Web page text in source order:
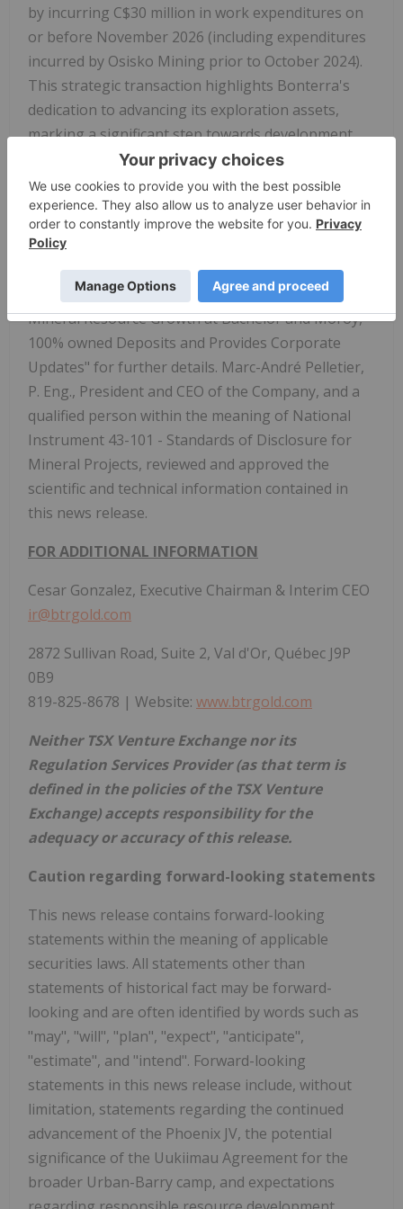
by incurring C$30 million in work expenditures on
or before November 2026 (including expenditures
incurred by Osisko Mining prior to October 2024).
This strategic transaction highlights Bonterra's
dedication to advancing its exploration assets,
marking a significant step towards development.
(1) See news release of the Company dated
February 23, 2026 and titled "Bonterra Reports
Significant Mineral Resources Growth at Barry and
Gladiator Deposits" for further details.
(2) See news release of the Company dated April 1,
2026 and titled "Bonterra Reports Significant
Mineral Resource Growth at Bachelor and Moroy,
100% owned Deposits and Provides Corporate
Updates" for further details. Marc-André Pelletier,
P. Eng., President and CEO of the Company, and a
qualified person within the meaning of National
Instrument 43-101 - Standards of Disclosure for
Mineral Projects, reviewed and approved the
scientific and technical information contained in
this news release.
FOR ADDITIONAL INFORMATION
Cesar Gonzalez, Executive Chairman & Interim CEO
ir@btrgold.com
2872 Sullivan Road, Suite 2, Val d'Or, Québec J9P
0B9
819-825-8678 | Website: www.btrgold.com
Neither TSX Venture Exchange nor its
Regulation Services Provider (as that term is
defined in the policies of the TSX Venture
Exchange) accepts responsibility for the
adequacy or accuracy of this release.
Caution regarding forward-looking statements
This news release contains forward-looking
statements within the meaning of applicable
securities laws. All statements other than
statements of historical fact may be forward-
looking and are often identified by words such as
"may", "will", "plan", "expect", "anticipate",
"estimate", and "intend". Forward-looking
statements in this news release include, without
limitation, statements regarding the continued
advancement of the Phoenix JV, the potential
significance of the Uukiimau Agreement for the
broader Urban-Barry camp, and expectations